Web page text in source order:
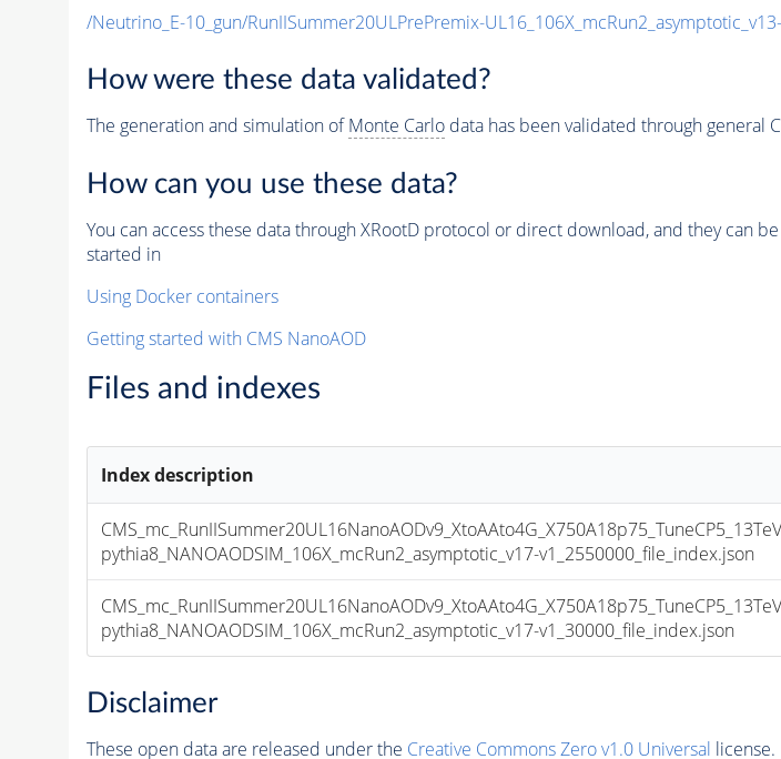
/Neutrino_E-10_gun/RunIISummer20ULPrePremix-
How were these data validated?
The generation and simulation ofMonte Carlodata has been validated through general
How can you use these data?
You can access these data through XRootD protocol or direct download, and they can
started in
Using Docker containers
Getting started with CMS NanoAOD
Files and indexes
Index description
pythia8_NANOAODSIM_106X_mcRun2_asymptotic_v17-v1_2550000_file_index.json
pythia8_NANOAODSIM_106X_mcRun2_asymptotic_v17-v1_30000_file_index.json
Disclaimer
These open data are released under the Creative Commons Zero v1.0 Universal license.